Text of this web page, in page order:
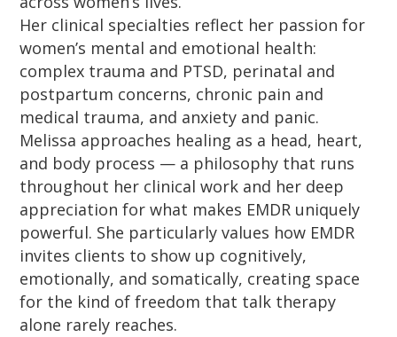
Her clinical specialties reflect her passion for
women’s mental and emotional health:
complex trauma and PTSD, perinatal and
postpartum concerns, chronic pain and
medical trauma, and anxiety and panic.
Melissa approaches healing as a head, heart,
and body process — a philosophy that runs
throughout her clinical work and her deep
appreciation for what makes EMDR uniquely
powerful. She particularly values how EMDR
invites clients to show up cognitively,
emotionally, and somatically, creating space
for the kind of freedom that talk therapy
alone rarely reaches.